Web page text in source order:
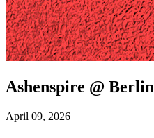
Ashenspire @ Berlin
April 09, 2026